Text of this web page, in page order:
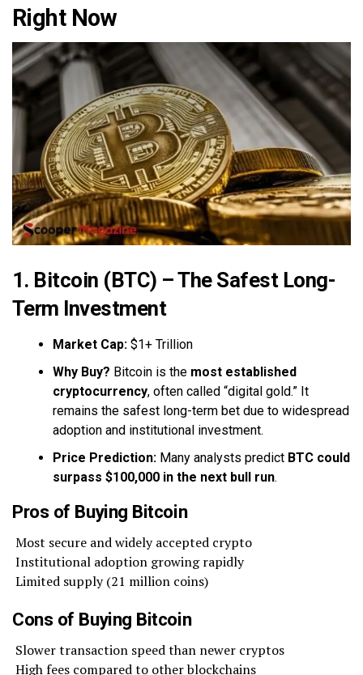
Right Now
1. Bitcoin (BTC) – The Safest Long-
Term Investment
Market Cap: $1+ Trillion
Why Buy? Bitcoin is the most established
cryptocurrency, often called “digital gold.” It
remains the safest long-term bet due to widespread
adoption and institutional investment.
Price Prediction: Many analysts predict BTC could
surpass $100,000 in the next bull run.
Pros of Buying Bitcoin
Most secure and widely accepted crypto
Institutional adoption growing rapidly
Limited supply (21 million coins)
Cons of Buying Bitcoin
Slower transaction speed than newer cryptos
High fees compared to other blockchains